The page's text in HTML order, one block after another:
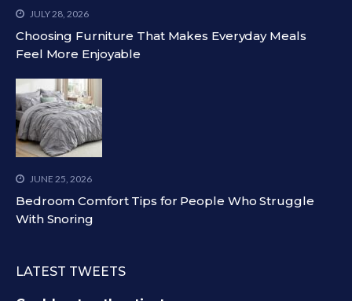
JULY 28, 2026
Choosing Furniture That Makes Everyday Meals
Feel More Enjoyable
JUNE 25, 2026
Bedroom Comfort Tips for People Who Struggle
With Snoring
LATEST TWEETS